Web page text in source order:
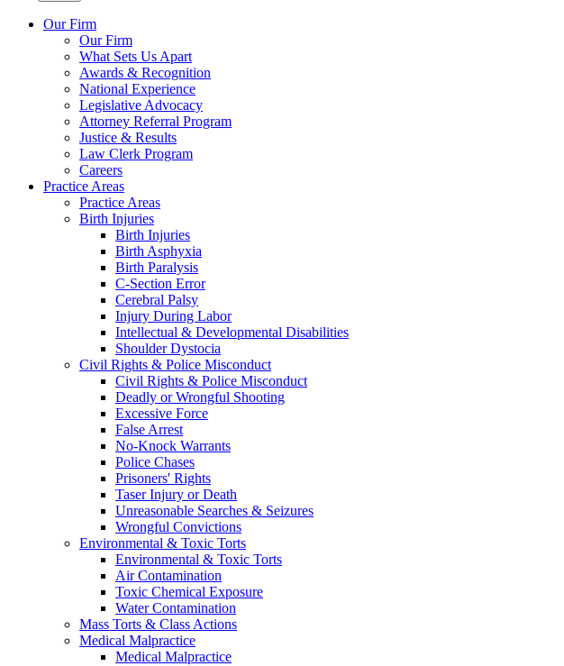
Our Firm
Our Firm
What Sets Us Apart
Awards & Recognition
National Experience
Legislative Advocacy
Attorney Referral Program
Justice & Results
Law Clerk Program
Careers
Practice Areas
Practice Areas
Birth Injuries
Birth Injuries
Birth Asphyxia
Birth Paralysis
C-Section Error
Cerebral Palsy
Injury During Labor
Intellectual & Developmental Disabilities
Shoulder Dystocia
Civil Rights & Police Misconduct
Civil Rights & Police Misconduct
Deadly or Wrongful Shooting
Excessive Force
False Arrest
No-Knock Warrants
Police Chases
Prisoners' Rights
Taser Injury or Death
Unreasonable Searches & Seizures
Wrongful Convictions
Environmental & Toxic Torts
Environmental & Toxic Torts
Air Contamination
Toxic Chemical Exposure
Water Contamination
Mass Torts & Class Actions
Medical Malpractice
Medical Malpractice